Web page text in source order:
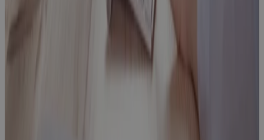
Improve it?